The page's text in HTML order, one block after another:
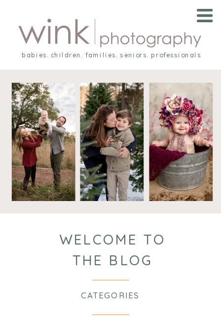
babies. children. families. seniors. professionals
CATEGORIES
WELCOME TO
THE BLOG